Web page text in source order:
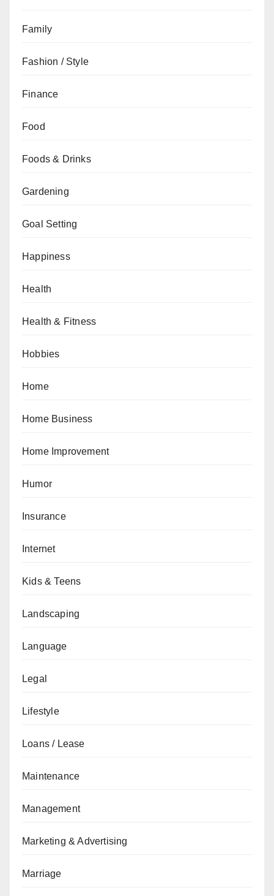
Family
Fashion / Style
Finance
Food
Foods & Drinks
Gardening
Goal Setting
Happiness
Health
Health & Fitness
Hobbies
Home
Home Business
Home Improvement
Humor
Insurance
Internet
Kids & Teens
Landscaping
Language
Legal
Lifestyle
Loans / Lease
Maintenance
Management
Marketing & Advertising
Marriage